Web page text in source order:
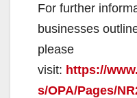
For further
businesses
please
visit: https://
s/OPA/Pages/